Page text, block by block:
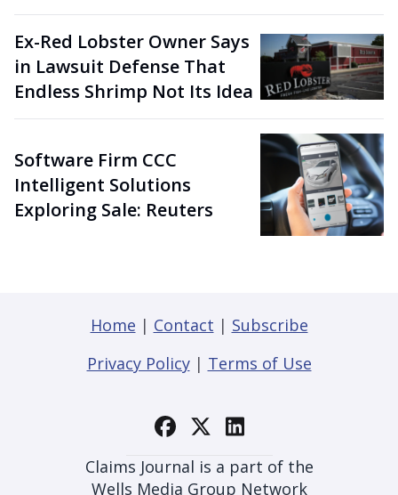
Ex-Red Lobster Owner Says
in Lawsuit Defense That
Endless Shrimp Not Its Idea
Software Firm CCC
Intelligent Solutions
Exploring Sale: Reuters
Home | Contact | Subscribe
Privacy Policy| Terms of Use
Claims Journal is a part of the
Wells Media Group Network